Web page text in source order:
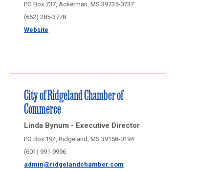
PO Box 737, Ackerman, MS 39735-0737
(662) 285-3778
Website
City of Ridgeland Chamber of
Commerce
Linda Bynum - Executive Director
PO Box 194, Ridgeland, MS 39158-0194
(601) 991-9996
admin@ridgelandchamber.com